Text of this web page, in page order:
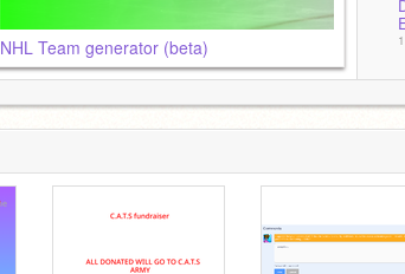
NHL Team generator (beta)